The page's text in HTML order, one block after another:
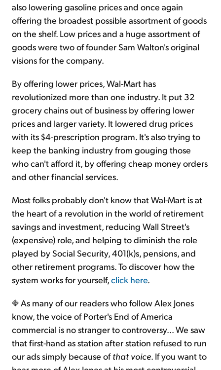
also lowering gasoline prices and once again
offering the broadest possible assortment of goods
on the shelf. Low prices and a huge assortment of
goods were two of founder Sam Walton's original
visions for the company.
By offering lower prices, Wal-Mart has
revolutionized more than one industry. It put 32
grocery chains out of business by offering lower
prices and larger variety. It lowered drug prices
with its $4-prescription program. It's also trying to
keep the banking industry from gouging those
who can't afford it, by offering cheap money orders
and other financial services.
Most folks probably don't know that Wal-Mart is at
the heart of a revolution in the world of retirement
savings and investment, reducing Wall Street's
(expensive) role, and helping to diminish the role
played by Social Security, 401(k)s, pensions, and
other retirement programs. To discover how the
system works for yourself,click here.
As many of our readers who follow Alex Jones
know, the voice of Porter's End of America
commercial is no stranger to controversy... We saw
that first-hand as station after station refused to run
our ads simply because ofthat voice. If you want to